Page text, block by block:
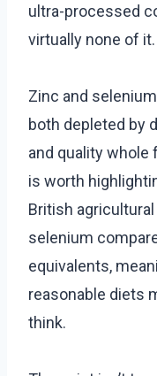
ultra-processed
virtually none of it.
Zinc and
both depleted by
and quality whole
is worth
British
selenium
equivalents,
reasonable diets
think.